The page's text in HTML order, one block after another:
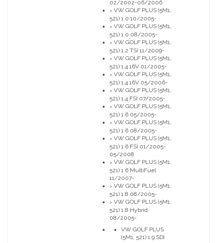
02/2002-06/2006
> VW GOLF PLUS (5M1,
521) 1.0 10/2005-
> VW GOLF PLUS (5M1,
521) 1.0 08/2005-
> VW GOLF PLUS (5M1,
521) 1.2 TSI 11/2009-
> VW GOLF PLUS (5M1,
521) 1.4 16V 01/2005-
> VW GOLF PLUS (5M1,
521) 1.4 16V 05/2006-
> VW GOLF PLUS (5M1,
521) 1.4 FSI 07/2005-
> VW GOLF PLUS (5M1,
521) 1.6 05/2005-
> VW GOLF PLUS (5M1,
521) 1.6 08/2005-
> VW GOLF PLUS (5M1,
521) 1.6 FSI 01/2005-
05/2008
> VW GOLF PLUS (5M1,
521) 1.6 MultiFuel
11/2007-
> VW GOLF PLUS (5M1,
521) 1.8 08/2005-
> VW GOLF PLUS (5M1,
521) 1.8 Hybrid
08/2005-
VW GOLF PLUS
(5M1, 521) 1.9 SDI